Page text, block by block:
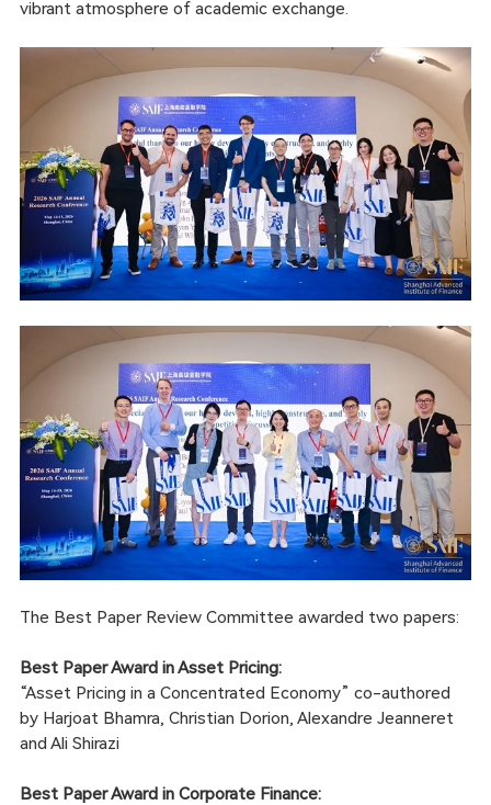
vibrant atmosphere of academic exchange.
The Best Paper Review Committee awarded two papers:
Best Paper Award in Asset Pricing:
“Asset Pricing in a Concentrated Economy” co-authored
by Harjoat Bhamra, Christian Dorion, Alexandre Jeanneret
and Ali Shirazi
Best Paper Award in Corporate Finance: